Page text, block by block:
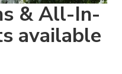
& All-In-
available